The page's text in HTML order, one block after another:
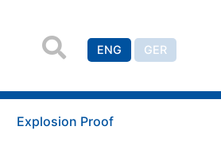
ENG GER
Explosion Proof